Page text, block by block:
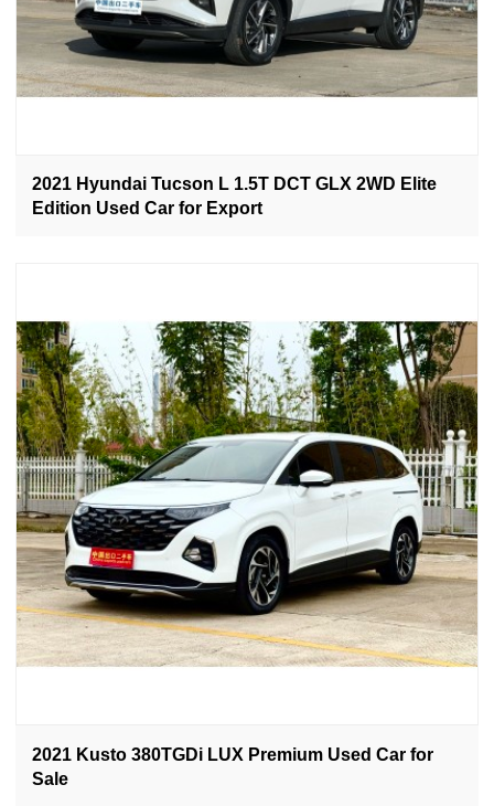
2021 Hyundai Tucson L 1.5T DCT GLX 2WD Elite
Edition Used Car for Export
2021 Kusto 380TGDi LUX Premium Used Car for
Sale